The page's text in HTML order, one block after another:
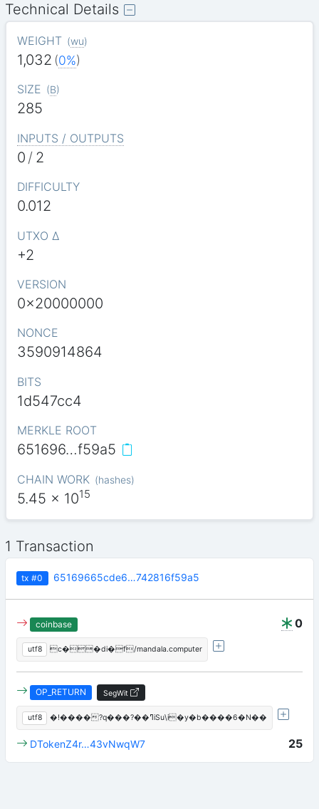
Technical Details
WEIGHT (wu)
1,032 (0%)
SIZE (B)
285
INPUTS / OUTPUTS
0 / 2
DIFFICULTY
0.012
UTXO Δ
+2
VERSION
0x20000000
NONCE
3590914864
BITS
1d547cc4
MERKLE ROOT
651696…f59a5
CHAIN WORK (hashes)
5.45 x 1015
1 Transaction
tx #0 65169665cde6…742816f59a5
0
coinbase
utf8 c��di�f/mandala.computer
OP_RETURN SegWit
utf8 �!����?q���?��ߣiSu\i�y�b����6�N��
25
DTokenZ4r…43vNwqW7